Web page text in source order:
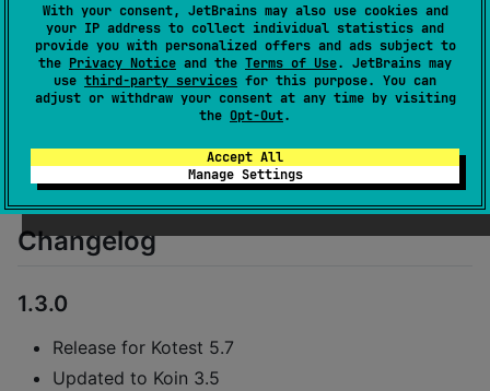
With your consent, JetBrains may also use cookies and
your IP address to collect individual statistics and
provide you with personalized offers and ads subject to
the Privacy Notice and the Terms of Use. JetBrains may
use third-party services for this purpose. You can
adjust or withdraw your consent at any time by visiting
the Opt-Out.
Accept All
Manage Settings
Kotest extension for Koin.
docs.
Please create issues on the main kotest
Changelog
1.3.0
Release for Kotest 5.7
Updated to Koin 3.5